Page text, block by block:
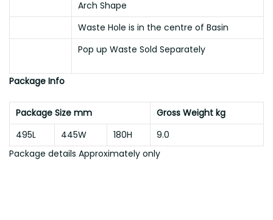
Arch Shape
Waste Hole is in the centre of Basin
Pop up Waste Sold Separately
Package Info
Package Size mm
Gross Weight kg
495L
445W 180H
9.0
Package details Approximately only